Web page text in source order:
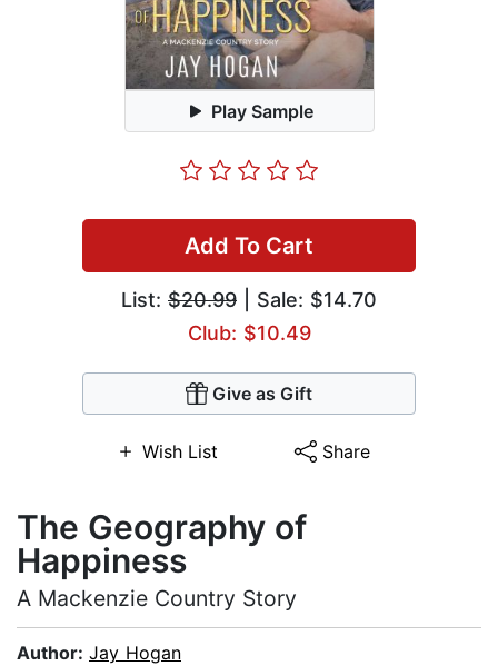
Play Sample
Add To Cart
List: $20.99 | Sale: $14.70
Club: $10.49
Give as Gift
Wish List Share
The Geography of
Happiness
A Mackenzie Country Story
Author: Jay Hogan